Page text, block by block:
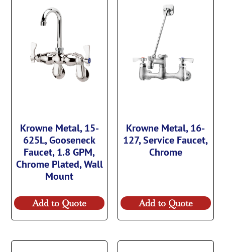
Krowne Metal, 15-
625L, Gooseneck
Faucet, 1.8 GPM,
Chrome Plated, Wall
Mount
Add to Quote
Krowne Metal, 16-
127, Service Faucet,
Chrome
Add to Quote